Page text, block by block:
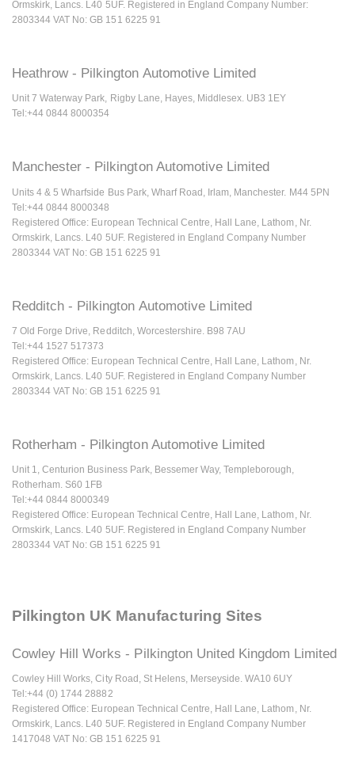
Ormskirk, Lancs. L40 5UF. Registered in England Company Number:
2803344 VAT No: GB 151 6225 91
Heathrow - Pilkington Automotive Limited
Unit 7 Waterway Park, Rigby Lane, Hayes, Middlesex. UB3 1EY
Tel:+44 0844 8000354
Manchester - Pilkington Automotive Limited
Units 4 & 5 Wharfside Bus Park, Wharf Road, Irlam, Manchester. M44 5PN
Tel:+44 0844 8000348
Registered Office: European Technical Centre, Hall Lane, Lathom, Nr.
Ormskirk, Lancs. L40 5UF. Registered in England Company Number
2803344 VAT No: GB 151 6225 91
Redditch - Pilkington Automotive Limited
7 Old Forge Drive, Redditch, Worcestershire. B98 7AU
Tel:+44 1527 517373
Registered Office: European Technical Centre, Hall Lane, Lathom, Nr.
Ormskirk, Lancs. L40 5UF. Registered in England Company Number
2803344 VAT No: GB 151 6225 91
Rotherham - Pilkington Automotive Limited
Unit 1, Centurion Business Park, Bessemer Way, Templeborough,
Rotherham. S60 1FB
Tel:+44 0844 8000349
Registered Office: European Technical Centre, Hall Lane, Lathom, Nr.
Ormskirk, Lancs. L40 5UF. Registered in England Company Number
2803344 VAT No: GB 151 6225 91
Pilkington UK Manufacturing Sites
Cowley Hill Works - Pilkington United Kingdom Limited
Cowley Hill Works, City Road, St Helens, Merseyside. WA10 6UY
Tel:+44 (0) 1744 28882
Registered Office: European Technical Centre, Hall Lane, Lathom, Nr.
Ormskirk, Lancs. L40 5UF. Registered in England Company Number
1417048 VAT No: GB 151 6225 91